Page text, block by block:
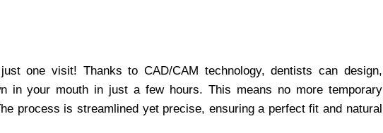
one visit! Thanks to CAD/CAM technology, dentists can design,
in your mouth in just a few hours. This means no more temporary
process is streamlined yet precise, ensuring a perfect fit and natural